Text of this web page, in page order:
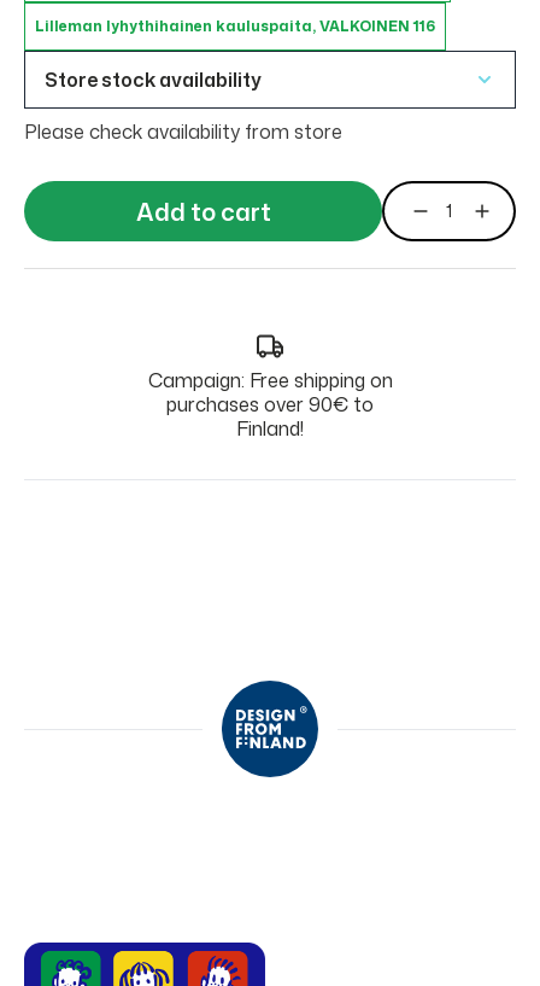
Lilleman lyhythihainen kauluspaita, VALKOINEN 116
Store stock availability
Please check availability from store
Add to cart
Campaign: Free shipping on
purchases over 90€ to
Finland!